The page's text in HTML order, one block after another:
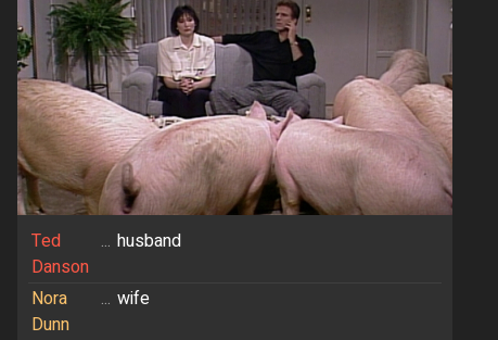
Ted
Danson
... husband
Nora
Dunn
... wife